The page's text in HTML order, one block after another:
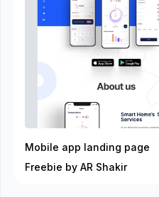
Mobile app landing page
Freebie by AR Shakir